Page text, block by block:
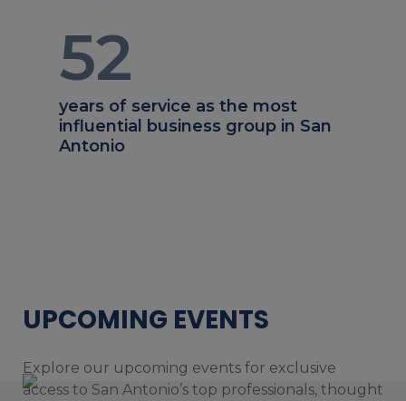
52
years of service as the most
influential business group in San
Antonio
UPCOMING EVENTS
Explore our upcoming events for exclusive
access to San Antonio’s top professionals, thought